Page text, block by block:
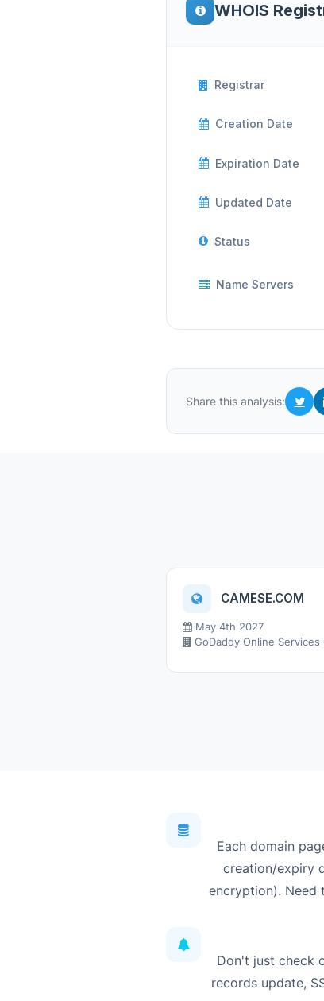
WHOIS
Registrar
Creation Date
Expiration Date
Updated Date
Status
Name Servers
Share this analysis:
CAMESE.COM
May 4th 2027
GoDaddy Online Services
Each domain
creation/expiry
encryption). Need
Don't just check
records update,